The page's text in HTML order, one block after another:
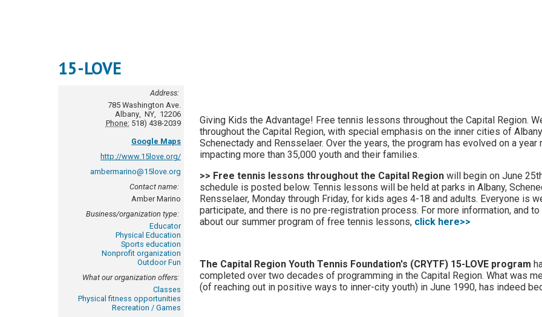
15-LOVE
Address:
785 Washington Ave.
Albany, NY,
12206
Phone: 518) 438-2039
Google Maps
http://www.15love.org/
ambermarino@15love.org
Contact name:
Amber Marino
Business/organization type:
Educator
Physical Education
Sports education
Nonprofit organization
Outdoor Fun
What our organization offers:
Classes
Physical fitness opportunities
Recreation / Games
Giving Kids the Advantage! Free tennis lessons throughout the Capital Region.
throughout the Capital Region, with special emphasis on the inner cities of
Schenectady and Rensselaer. Over the years, the program has evolved on a year
impacting more than 35,000 youth and their families.
>> Free tennis lessons throughout the Capital Region will begin on June
schedule is posted below. Tennis lessons will be held at parks in Albany,
Rensselaer, Monday through Friday, for kids ages 4-18 and adults. Everyone is
participate, and there is no pre-registration process. For more information, and to
about our summer program of free tennis lessons, click here>>
The Capital Region Youth Tennis Foundation's (CRYTF) 15-LOVE program
completed over two decades of programming in the Capital Region. What was
(of reaching out in positive ways to inner-city youth) in June 1990, has indeed